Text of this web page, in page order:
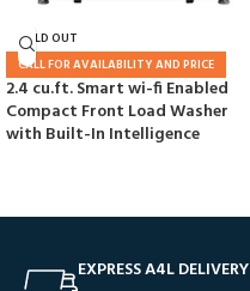
SOLD OUT
CALL FOR AVAILABILITY AND PRICE
2.4 cu.ft. Smart wi-fi Enabled
Compact Front Load Washer
with Built-In Intelligence
EXPRESS A4L DELIVERY